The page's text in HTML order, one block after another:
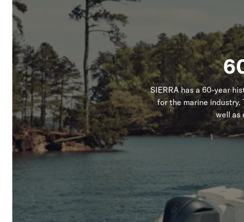
SIERRA has a 60-year
for the marine industry.
well as